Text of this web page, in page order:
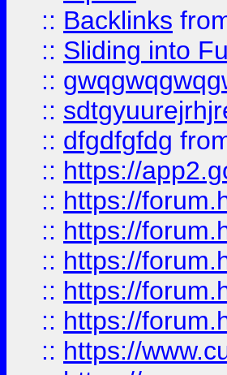
:: Backlinks
:: Sliding into
::
::
:: dfgdfgfdg
:: https://
:: https://
:: https://
:: https://
:: https://
:: https://
:: https://